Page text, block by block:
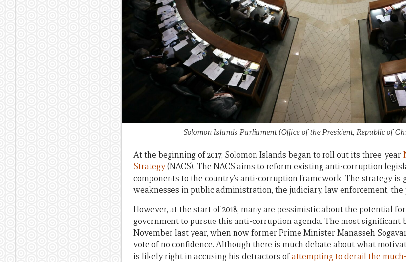
Solomon Islands Parliament (Office of the President, Republic of
At the beginning of 2017, Solomon Islands began to roll out its three-year
Strategy(NACS). The NACS aims to reform existing anti-corruption
components to the country’s anti-corruption framework. The strategy is
weaknesses in public administration, the judiciary, law enforcement,
However, at the start of 2018, many are pessimistic about the potential
government to pursue this anti-corruption agenda. The most significant
November last year, when now former Prime Minister Manasseh
vote of no confidence. Although there is much debate about what
is likely right in accusing his detractors ofattempting to derail the